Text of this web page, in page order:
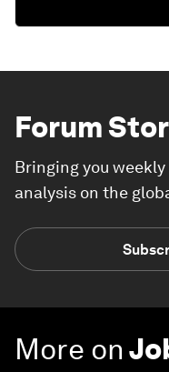
Forum
Bringing you
analysis on the
More on